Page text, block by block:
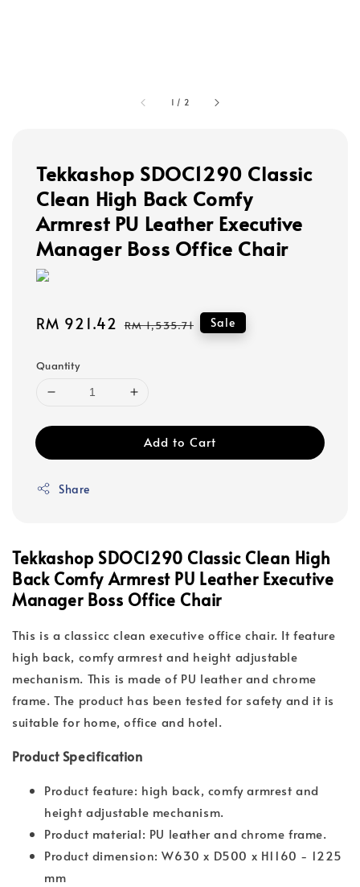
1 / 2
Tekkashop SDOC1290 Classic
Clean High Back Comfy
Armrest PU Leather Executive
Manager Boss Office Chair
Sale
RM 921.42 Regular
RM 1,535.71 Sale
Quantity
Add to Cart
Share
Tekkashop SDOC1290 Classic Clean High
Back Comfy Armrest PU Leather Executive
Manager Boss Office Chair
This is a classicc clean executive office chair. It feature
high back, comfy armrest and height adjustable
mechanism. This is made of PU leather and chrome
frame. The product has been tested for safety and it is
suitable for home, office and hotel.
Product Specification
Product feature: high back, comfy armrest and
height adjustable mechanism.
Product material: PU leather and chrome frame.
Product dimension: W630 x D500 x H1160 - 1225
mm